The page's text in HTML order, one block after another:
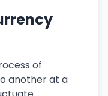
of
another at a